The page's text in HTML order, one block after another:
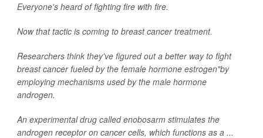
Everyone's heard of fighting fire with fire.
Now that tactic is coming to breast cancer treatment.
Researchers think they've figured out a better way to fight
breast cancer fueled by the female hormone estrogen"by
employing mechanisms used by the male hormone
androgen.
An experimental drug called enobosarm stimulates the
androgen receptor on cancer cells, which functions as a ...